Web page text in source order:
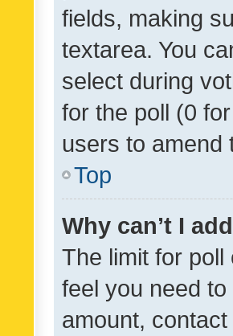
fields, making
textarea. You
select during
for the poll (0
users to amend
Top
Why can’t I
The limit for
feel you need
amount,